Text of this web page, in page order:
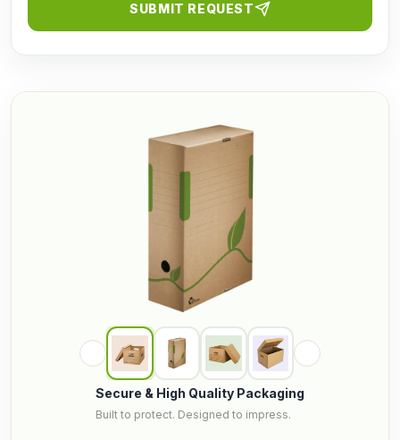
SUBMIT REQUEST
Secure & High Quality Packaging
Built to protect. Designed to impress.